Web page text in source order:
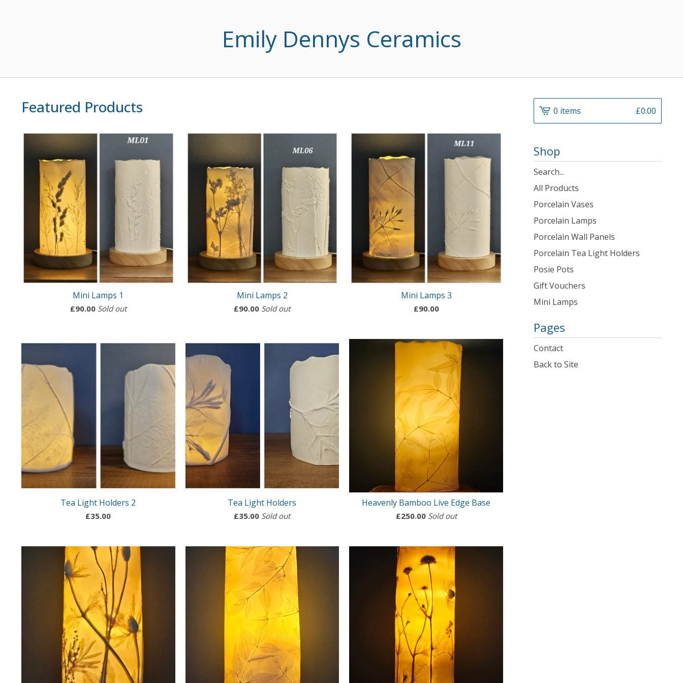
Emily Dennys Ceramics
Featured Products
Mini Lamps 1
£90.00 Sold out
Mini Lamps 2
£90.00 Sold out
Mini Lamps 3
£90.00
Tea Light Holders 2
£35.00
Tea Light Holders
£35.00 Sold out
Heavenly Bamboo Live Edge Base
£250.00 Sold out
0 items £0.00
Shop
Search
products
All Products
Porcelain Vases
Porcelain Lamps
Porcelain Wall Panels
Porcelain Tea Light Holders
Posie Pots
Gift Vouchers
Mini Lamps
Pages
Contact
Back to Site